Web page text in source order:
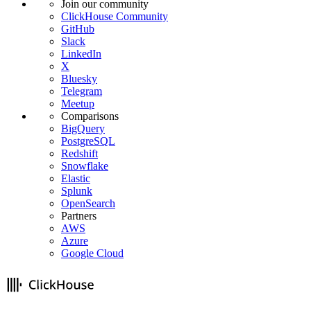
Join our community
ClickHouse Community
GitHub
Slack
LinkedIn
X
Bluesky
Telegram
Meetup
Comparisons
BigQuery
PostgreSQL
Redshift
Snowflake
Elastic
Splunk
OpenSearch
Partners
AWS
Azure
Google Cloud